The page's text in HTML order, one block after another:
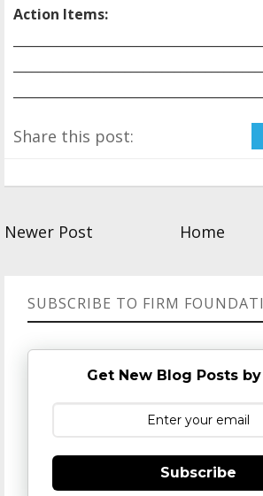
Action Items:
Share this post:
Newer Post Home
SUBSCRIBE TO FIRM
Get New Blog Posts
Subscribe